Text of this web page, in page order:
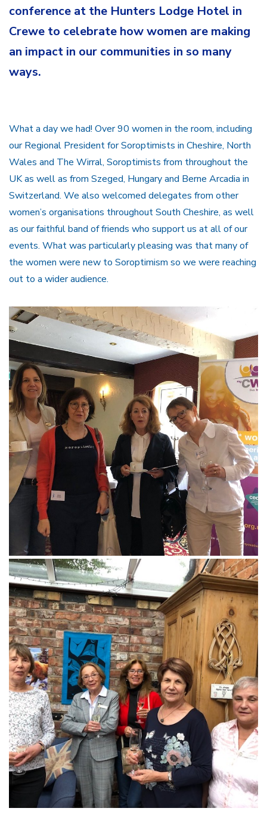
conference at the Hunters Lodge Hotel in
Crewe to celebrate how women are making
an impact in our communities in so many
ways.
What a day we had! Over 90 women in the room, including
our Regional President for Soroptimists in Cheshire, North
Wales and The Wirral, Soroptimists from throughout the
UK as well as from Szeged, Hungary and Berne Arcadia in
Switzerland. We also welcomed delegates from other
women’s organisations throughout South Cheshire, as well
as our faithful band of friends who support us at all of our
events. What was particularly pleasing was that many of
the women were new to Soroptimism so we were reaching
out to a wider audience.